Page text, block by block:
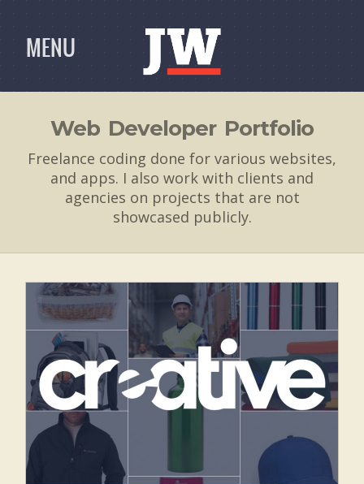
MENU
Web Developer Portfolio
Freelance coding done for various websites,
and apps. I also work with clients and
agencies on projects that are not
showcased publicly.